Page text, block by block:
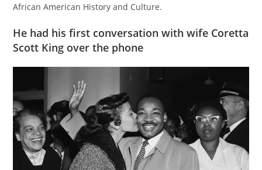
African American History and Culture.
He had his first conversation with wife Coretta
Scott King over the phone